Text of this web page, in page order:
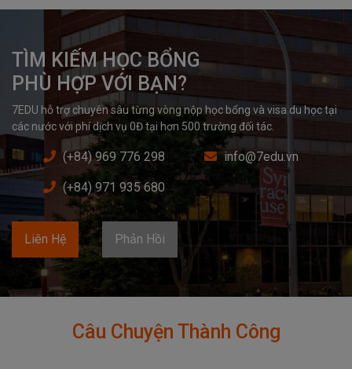
TÌM KIẾM HỌC BỔNG
PHÙ HỢP VỚI BẠN?
7EDU hỗ trợ chuyên sâu từng vòng nộp học bổng và visa du học tại
các nước với phí dịch vụ 0Đ tại hơn 500 trường đối tác.
(+84) 969 776 298 info@7edu.vn
(+84) 971 935 680
Liên Hệ Phản Hồi
Câu Chuyện Thành Công